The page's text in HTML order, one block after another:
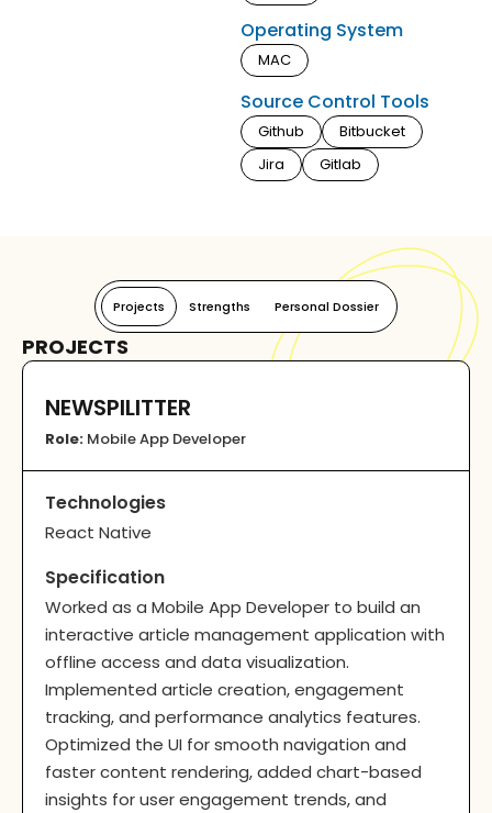
Operating System
MAC
Source Control Tools
Github
Bitbucket
Jira
Gitlab
Projects Strengths Personal Dossier
PROJECTS
NEWSPILITTER
Role: Mobile App Developer
Technologies
React Native
Specification
Worked as a Mobile App Developer to build an
interactive article management application with
offline access and data visualization.
Implemented article creation, engagement
tracking, and performance analytics features.
Optimized the UI for smooth navigation and
faster content rendering, added chart-based
insights for user engagement trends, and